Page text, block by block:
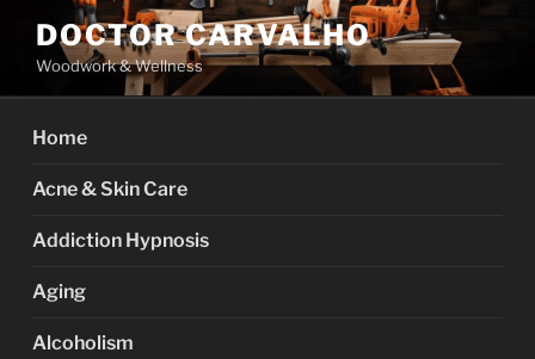
content
DOCTOR CARVALHO
Woodwork & Wellness
Home
Acne & Skin Care
Addiction Hypnosis
Aging
Alcoholism